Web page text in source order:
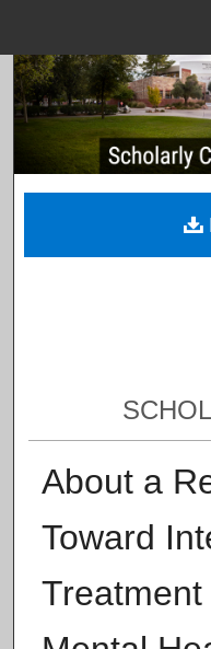
About a
Toward